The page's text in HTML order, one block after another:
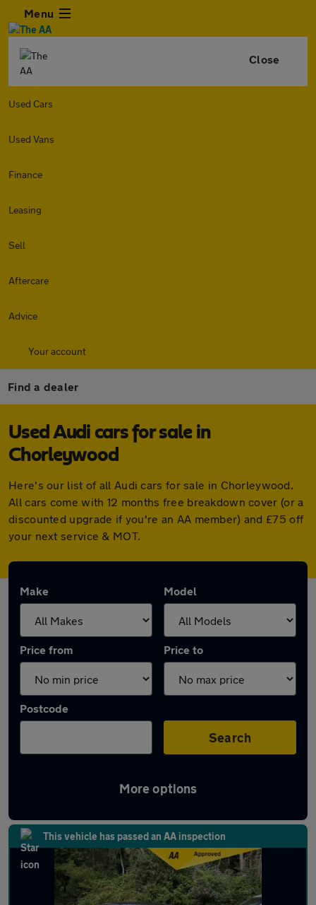
Menu
Close
Used Cars
Used Vans
Finance
Leasing
Sell
Aftercare
Advice
Your account
Find a dealer
Used Audi cars for sale in
Chorleywood
Here's our list of all Audi cars for sale in Chorleywood.
All cars come with 12 months free breakdown cover (or a
discounted upgrade if you're an AA member) and £75 off
your next service & MOT.
Make Model
Price from Price to
Postcode
Search
More options
Latest used Audi in Chorleywood
This vehicle has passed an AA inspection